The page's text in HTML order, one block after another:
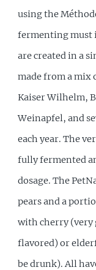
using the
fermenting must
are created in a
made from a mix
Kaiser Wilhelm,
Weinapfel, and
each year. The
fully fermented
dosage. The
pears and a
with cherry (very
flavored) or
be drunk). All